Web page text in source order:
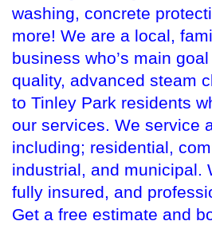
washing, concrete
more! We are a local,
business who’s main
quality, advanced steam
to Tinley Park residents
our services. We service
including; residential,
industrial, and municipal.
fully insured, and
Get a free estimate and